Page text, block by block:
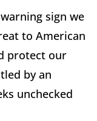
sign we
to American
protect our
by an
unchecked